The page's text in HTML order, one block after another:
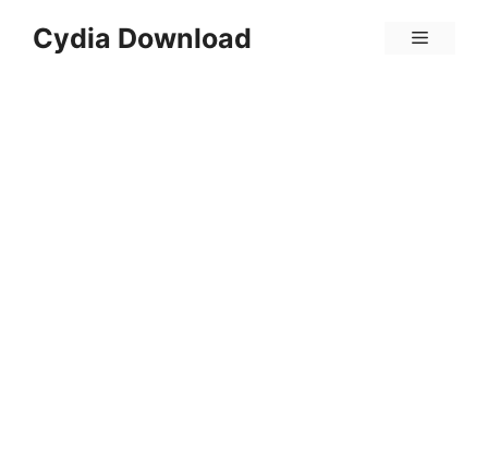
Cydia Download Menu